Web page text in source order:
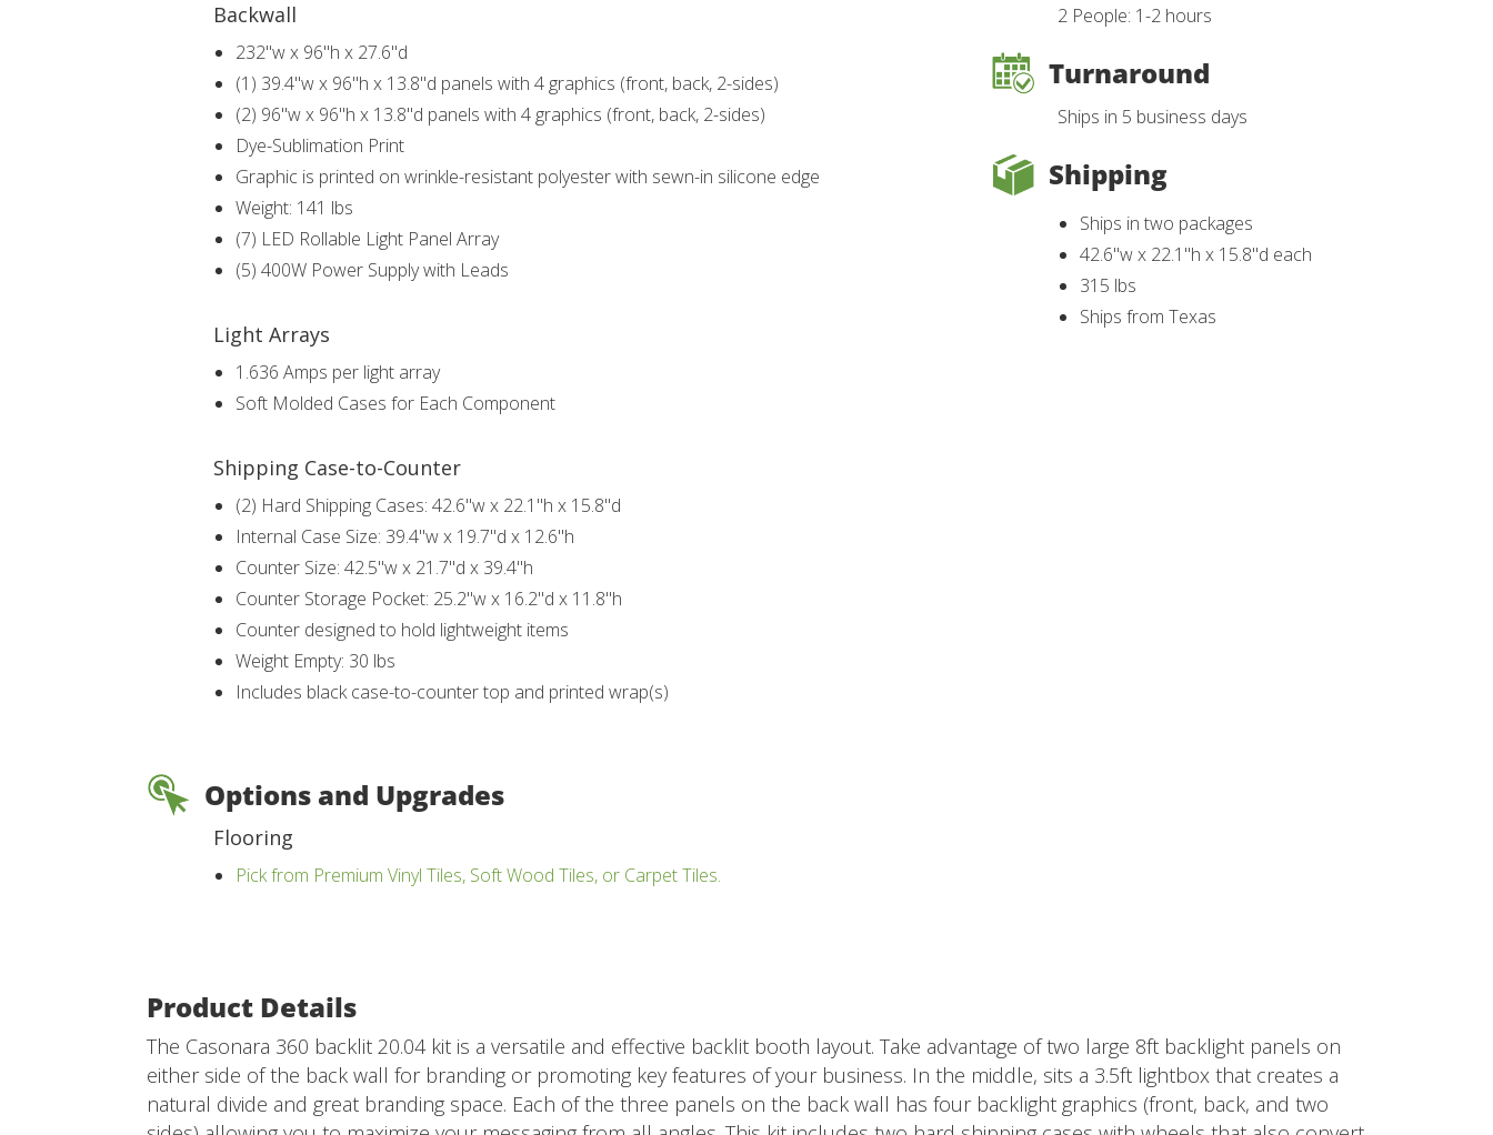
Backwall
232"w x 96"h x 27.6"d
(1) 39.4"w x 96"h x 13.8"d panels with 4 graphics (front, back, 2-sides)
(2) 96"w x 96"h x 13.8"d panels with 4 graphics (front, back, 2-sides)
Dye-Sublimation Print
Graphic is printed on wrinkle-resistant polyester with sewn-in silicone edge
Weight: 141 lbs
(7) LED Rollable Light Panel Array
(5) 400W Power Supply with Leads
Light Arrays
1.636 Amps per light array
Soft Molded Cases for Each Component
Shipping Case-to-Counter
(2) Hard Shipping Cases: 42.6"w x 22.1"h x 15.8"d
Internal Case Size: 39.4"w x 19.7"d x 12.6"h
Counter Size: 42.5"w x 21.7"d x 39.4"h
Counter Storage Pocket: 25.2"w x 16.2"d x 11.8"h
Counter designed to hold lightweight items
Weight Empty: 30 lbs
Includes black case-to-counter top and printed wrap(s)
Options and Upgrades
Flooring
Pick from Premium Vinyl Tiles, Soft Wood Tiles, or Carpet Tiles.
2 People: 1-2 hours
Turnaround
Ships in 5 business days
Shipping
Ships in two packages
42.6"w x 22.1"h x 15.8"d each
315 lbs
Ships from Texas
Product Details
The Casonara 360 backlit 20.04 kit is a versatile and effective backlit booth layout. Take advantage of two large 8ft backlight panels on
either side of the back wall for branding or promoting key features of your business. In the middle, sits a 3.5ft lightbox that creates a
natural divide and great branding space. Each of the three panels on the back wall has four backlight graphics (front, back, and two